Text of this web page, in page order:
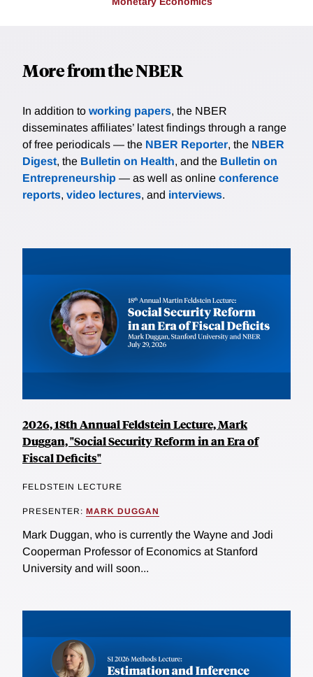
More from the NBER
In addition to working papers, the NBER
disseminates affiliates’ latest findings through a range
of free periodicals — the NBER Reporter, the NBER
Digest, the Bulletin on Health, and the Bulletin on
Entrepreneurship — as well as online conference
reports, video lectures, and interviews.
2026, 18th Annual Feldstein Lecture, Mark
Duggan, "Social Security Reform in an Era of
Fiscal Deficits"
FELDSTEIN LECTURE
PRESENTER: MARK DUGGAN
Mark Duggan, who is currently the Wayne and Jodi
Cooperman Professor of Economics at Stanford
University and will soon...